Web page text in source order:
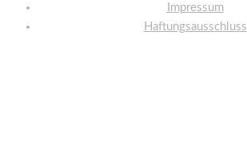
Impressum
Haftungsausschluss